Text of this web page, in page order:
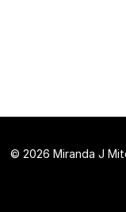
© 2026 Miranda J